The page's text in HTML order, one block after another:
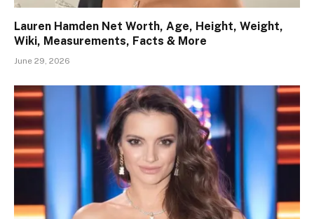
Lauren Hamden Net Worth, Age, Height, Weight,
Wiki, Measurements, Facts & More
June 29, 2026